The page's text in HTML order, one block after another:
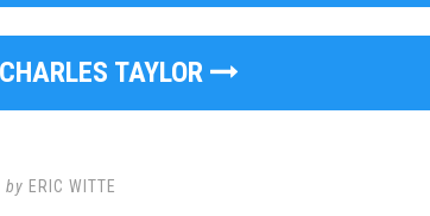
CHARLES TAYLOR
by ERIC WITTE